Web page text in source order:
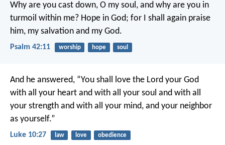
Why are you cast down, O my soul, and why are you in
turmoil within me? Hope in God; for I shall again praise
him, my salvation and my God.
Psalm 42:11 worship hope soul
And he answered, “You shall love the Lord your God
with all your heart and with all your soul and with all
your strength and with all your mind, and your neighbor
as yourself.”
Luke 10:27 law love obedience